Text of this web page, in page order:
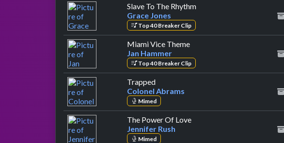
Slave To The Rhythmby Grace Jones
Grace Jones
Top 40 Breaker Clip
Miami Vice Themeby Jan Hammer
Jan Hammer
Top 40 Breaker Clip
Trappedby Colonel Abrams
Colonel Abrams
Mimed
The Power Of Loveby Jennifer Rush
Jennifer Rush
Mimed